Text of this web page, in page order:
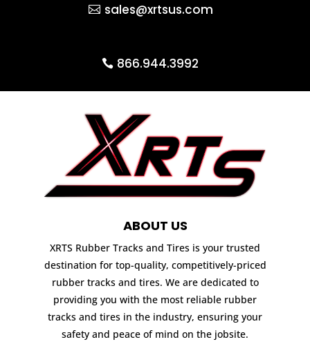
sales@xrtsus.com
866.944.3992
ABOUT US
XRTS Rubber Tracks and Tires is your trusted
destination for top-quality, competitively-priced
rubber tracks and tires. We are dedicated to
providing you with the most reliable rubber
tracks and tires in the industry, ensuring your
safety and peace of mind on the jobsite.